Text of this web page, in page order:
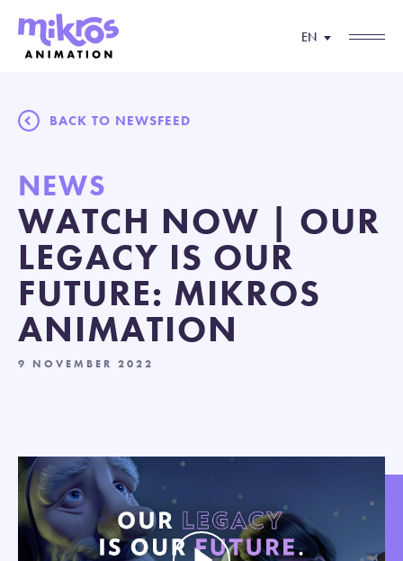
EN
BACK TO NEWSFEED
NEWS
WATCH NOW | OUR
LEGACY IS OUR
FUTURE: MIKROS
ANIMATION
9 NOVEMBER 2022